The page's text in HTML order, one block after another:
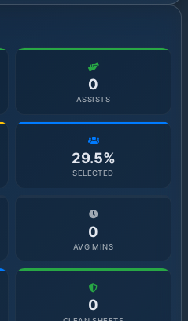
0
ASSISTS
29.5%
SELECTED
0
AVG MINS
0